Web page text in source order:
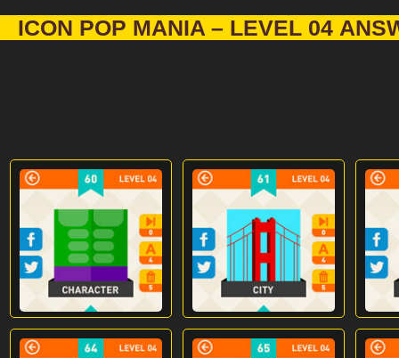
ICON POP MANIA – LEVEL 04